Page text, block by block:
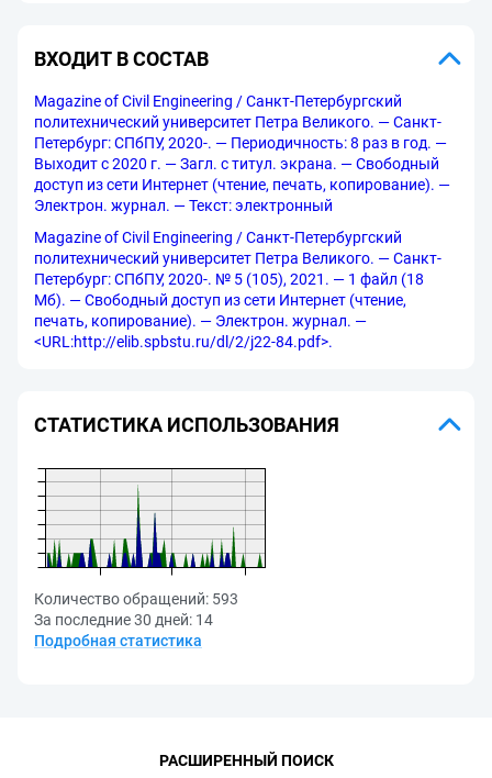
ВХОДИТ В СОСТАВ
Magazine of Civil Engineering / Санкт-Петербургский
политехнический университет Петра Великого. — Санкт-
Петербург: СПбПУ, 2020-. — Периодичность: 8 раз в год. —
Выходит с 2020 г. — Загл. с титул. экрана. — Свободный
доступ из сети Интернет (чтение, печать, копирование). —
Электрон. журнал. — Текст: электронный
Magazine of Civil Engineering / Санкт-Петербургский
политехнический университет Петра Великого. — Санкт-
Петербург: СПбПУ, 2020-. № 5 (105), 2021. — 1 файл (18
Мб). — Свободный доступ из сети Интернет (чтение,
печать, копирование). — Электрон. журнал. —
<URL:http://elib.spbstu.ru/dl/2/j22-84.pdf>.
СТАТИСТИКА ИСПОЛЬЗОВАНИЯ
Количество обращений: 593
За последние 30 дней: 14
Подробная статистика
РАСШИРЕННЫЙ ПОИСК